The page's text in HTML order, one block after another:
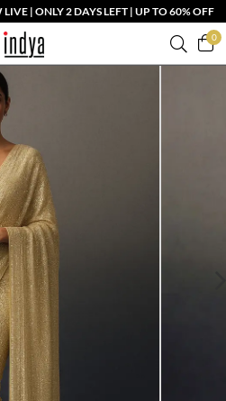
| ONLY 2 DAYS LEFT | UP TO 60% OFF
0